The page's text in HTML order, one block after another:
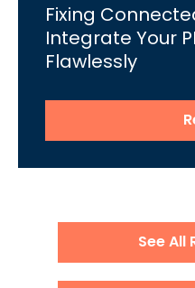
Fixing
Integrate Your
Flawlessly
See All